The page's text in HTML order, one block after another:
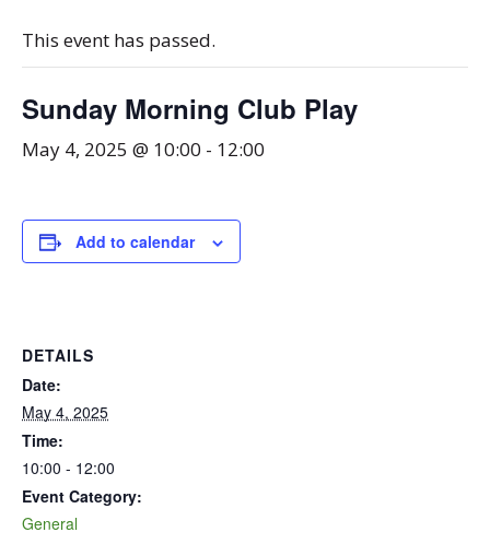
This event has passed.
Sunday Morning Club Play
May 4, 2025 @ 10:00 - 12:00
Add to calendar
DETAILS
Date:
May 4, 2025
Time:
10:00 - 12:00
Event Category:
General